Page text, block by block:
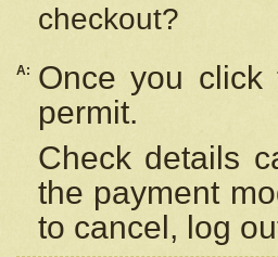
checkout?
A:
Once you
permit.
Check details
the payment
to cancel, log